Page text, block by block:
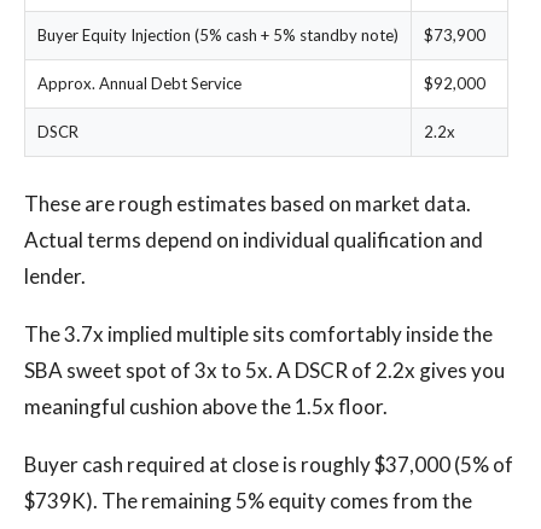
Buyer Equity Injection (5% cash + 5% standby note) $73,900
Approx. Annual Debt Service $92,000
DSCR 2.2x
These are rough estimates based on market data.
Actual terms depend on individual qualification and
lender.
The 3.7x implied multiple sits comfortably inside the
SBA sweet spot of 3x to 5x. A DSCR of 2.2x gives you
meaningful cushion above the 1.5x floor.
Buyer cash required at close is roughly $37,000 (5% of
$739K). The remaining 5% equity comes from the